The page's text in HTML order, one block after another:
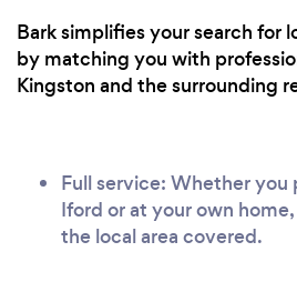
Bark simplifies your search for
by matching you with
Kingston and the surrounding
Full service: Whether you
Iford or at your own
the local area covered.